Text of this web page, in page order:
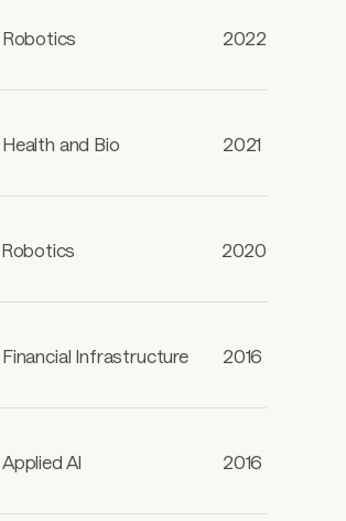
Robotics 2022
Health and Bio 2021
Robotics 2020
Financial Infrastructure 2016
Applied AI 2016